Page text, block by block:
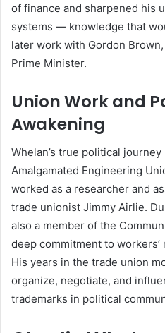
of finance and sharpened his
systems — knowledge that
later work with Gordon
Prime Minister.
Union Work and
Awakening
Whelan’s true political
Amalgamated Engineering
worked as a researcher and
trade unionist Jimmy Airlie.
also a member of the
deep commitment to
His years in the trade union
organize, negotiate, and
trademarks in political